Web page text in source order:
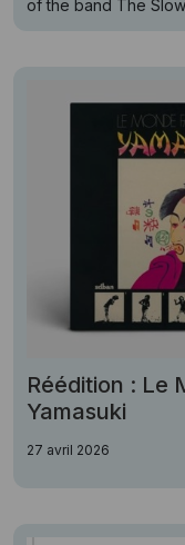
of the band The
Réédition : Le
Yamasuki
27 avril 2026